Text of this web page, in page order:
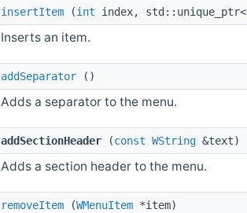
insertItem (int index, std::unique_ptr<
Inserts an item.
addSeparator ()
Adds a separator to the menu.
addSectionHeader (const WString &text)
Adds a section header to the menu.
removeItem (WMenuItem *item)